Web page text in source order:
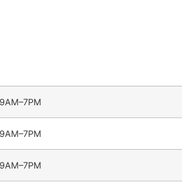
9AM–7PM
9AM–7PM
9AM–7PM